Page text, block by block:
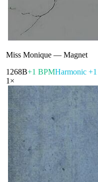
Miss Monique — Magnet
1268B+1 BPMHarmonic +1
1 ×